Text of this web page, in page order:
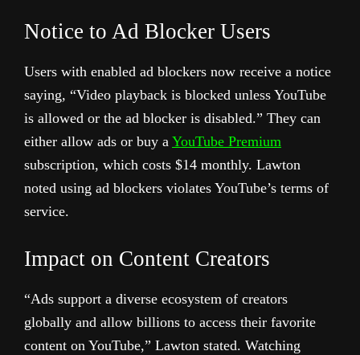
Notice to Ad Blocker Users
Users with enabled ad blockers now receive a notice
saying, “Video playback is blocked unless YouTube
is allowed or the ad blocker is disabled.” They can
either allow ads or buy a YouTube Premium
subscription, which costs $14 monthly. Lawton
noted using ad blockers violates YouTube’s terms of
service.
Impact on Content Creators
“Ads support a diverse ecosystem of creators
globally and allow billions to access their favorite
content on YouTube,” Lawton stated. Watching